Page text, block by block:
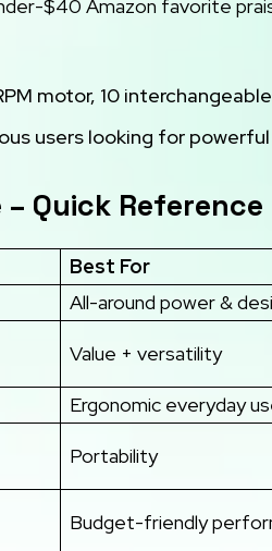
$40 Amazon favorite
motor, 10
users looking for
Quick Reference
Best For
All-around power &
Value + versatility
Ergonomic everyday
Portability
Budget-friendly